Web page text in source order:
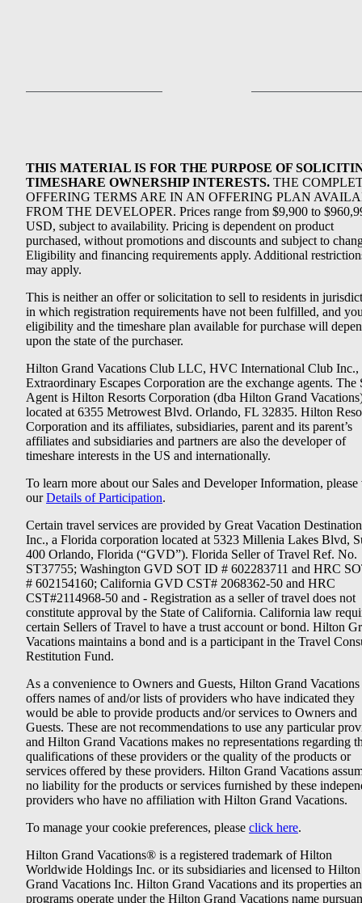
THIS MATERIAL IS FOR THE PURPOSE OF
TIMESHARE OWNERSHIP INTERESTS. THE
OFFERING TERMS ARE IN AN OFFERING PLAN
FROM THE DEVELOPER. Prices range from $9,900 to
USD, subject to availability. Pricing is dependent on product
purchased, without promotions and discounts and subject to
Eligibility and financing requirements apply. Additional
may apply.
This is neither an offer or solicitation to sell to residents in
in which registration requirements have not been fulfilled, and
eligibility and the timeshare plan available for purchase will
upon the state of the purchaser.
Hilton Grand Vacations Club LLC, HVC International Club Inc.,
Extraordinary Escapes Corporation are the exchange agents. The
Agent is Hilton Resorts Corporation (dba Hilton Grand
located at 6355 Metrowest Blvd. Orlando, FL 32835. Hilton
Corporation and its affiliates, subsidiaries, parent and its parent’s
affiliates and subsidiaries and partners are also the developer of
timeshare interests in the US and internationally.
To learn more about our Sales and Developer Information, please
ourDetails of Participation.
Certain travel services are provided by Great Vacation
Inc., a Florida corporation located at 5323 Millenia Lakes Blvd,
400 Orlando, Florida (“GVD”). Florida Seller of Travel Ref. No.
ST37755; Washington GVD SOT ID # 602283711 and HRC
# 602154160; California GVD CST# 2068362-50 and HRC
CST#2114968-50 and - Registration as a seller of travel does not
constitute approval by the State of California. California law
certain Sellers of Travel to have a trust account or bond. Hilton
Vacations maintains a bond and is a participant in the Travel
Restitution Fund.
As a convenience to Owners and Guests, Hilton Grand Vacations
offers names of and/or lists of providers who have indicated they
would be able to provide products and/or services to Owners and
Guests. These are not recommendations to use any particular
and Hilton Grand Vacations makes no representations regarding
qualifications of these providers or the quality of the products or
services offered by these providers. Hilton Grand Vacations
no liability for the products or services furnished by these
providers who have no affiliation with Hilton Grand Vacations.
To manage your cookie preferences, please click here.
Hilton Grand Vacations® is a registered trademark of Hilton
Worldwide Holdings Inc. or its subsidiaries and licensed to Hilton
Grand Vacations Inc. Hilton Grand Vacations and its properties
programs operate under the Hilton Grand Vacations name